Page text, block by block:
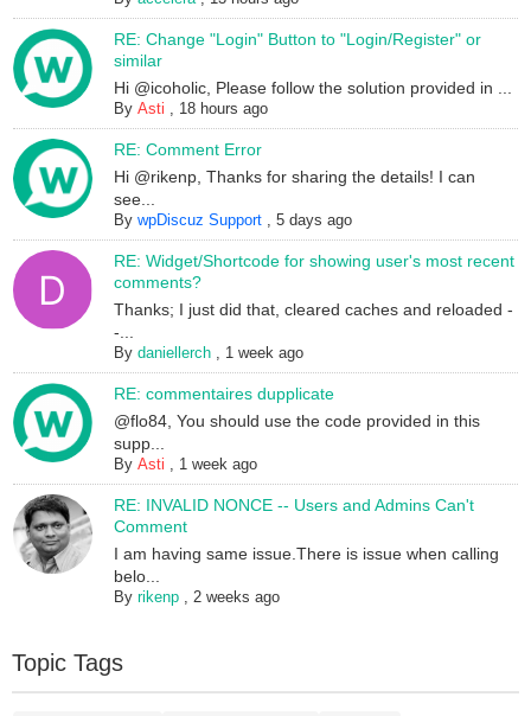
RE: Change "Login" Button to "Login/Register" or
similar
Hi @icoholic, Please follow the solution provided in ...
ByAsti , 18 hours ago
RE: Comment Error
Hi @rikenp, Thanks for sharing the details! I can
see...
BywpDiscuz Support ,5 days ago
RE: Widget/Shortcode for showing user's most recent
comments?
Thanks; I just did that, cleared caches and reloaded -
-...
Bydaniellerch , 1 week ago
RE: commentaires dupplicate
@flo84, You should use the code provided in this
supp...
ByAsti , 1 week ago
RE: INVALID NONCE -- Users and Admins Can't
Comment
I am having same issue.There is issue when calling
belo...
Byrikenp ,2 weeks ago
Topic Tags